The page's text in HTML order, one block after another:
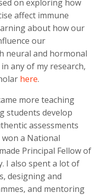
on exploring how
affect immune
about how our
our
neural and hormonal
any of my research,
here.
more teaching
students develop
assessments
a National
Principal Fellow of
I also spent a lot of
designing and
and mentoring